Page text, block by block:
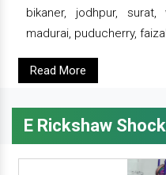
bikaner, jodhpur, surat,
madurai, puducherry,
Read More
E Rickshaw